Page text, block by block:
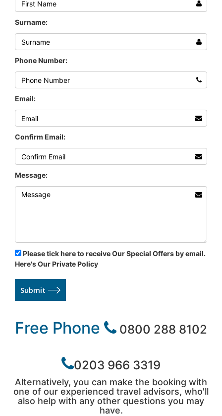
Surname:
Phone Number:
Email:
Confirm Email:
Message:
Please tick here to receive Our Special Offers by email.
Here's Our Private Policy
Submit
Free Phone 0800 288 8102
0203 966 3319
Alternatively, you can make the booking with
one of our experienced travel advisors, who'll
also help with any other questions you may
have.